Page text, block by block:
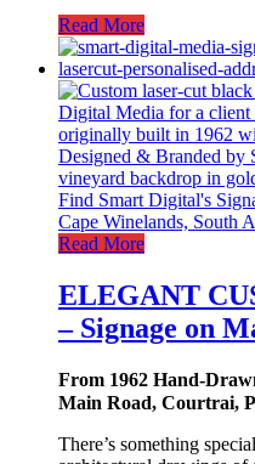
Read More
Read More
ELEGANT
– Signage on
From 1962 Hand-
Main Road, Courtrai,
There’s something